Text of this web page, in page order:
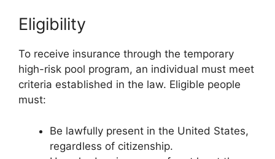
Eligibility
To receive insurance through the temporary
high-risk pool program, an individual must meet
criteria established in the law. Eligible people
must:
Be lawfully present in the United States,
regardless of citizenship.